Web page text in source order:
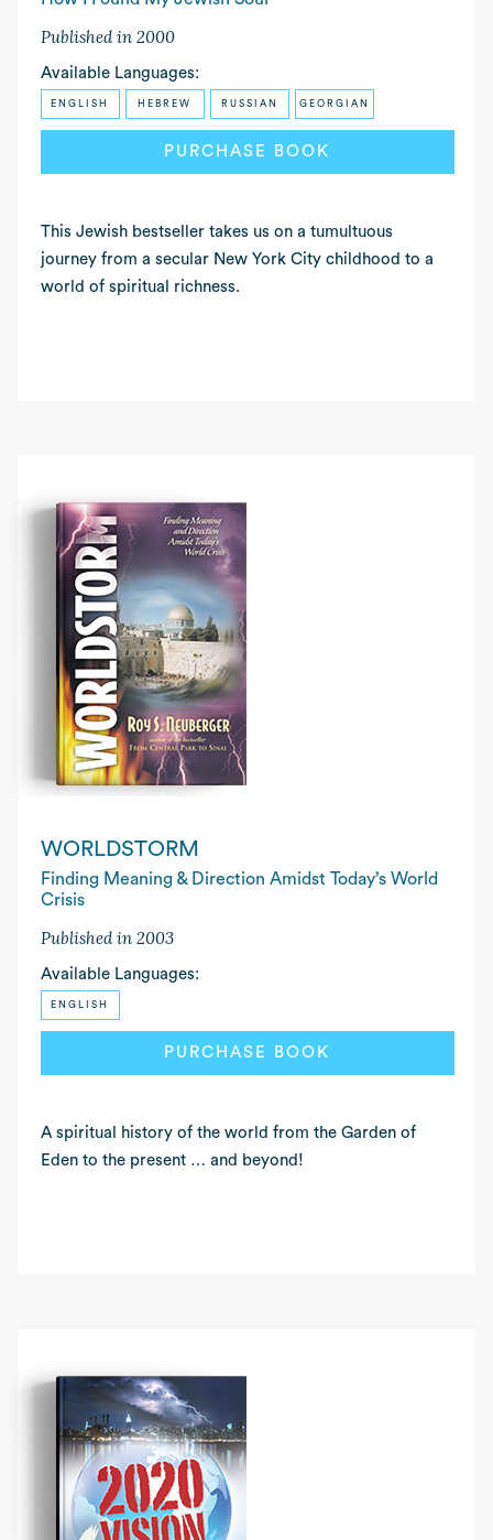
Published in 2000
Available Languages:
ENGLISH HEBREW RUSSIAN GEORGIAN
PURCHASE BOOK
This Jewish bestseller takes us on a tumultuous
journey from a secular New York City childhood to a
world of spiritual richness.
WORLDSTORM
Finding Meaning & Direction Amidst Today’s World
Crisis
Published in 2003
Available Languages:
ENGLISH
PURCHASE BOOK
A spiritual history of the world from the Garden of
Eden to the present … and beyond!